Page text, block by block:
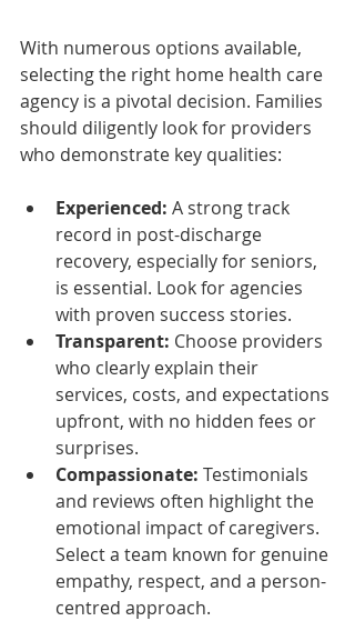
With numerous options available,
selecting the right home health care
agency is a pivotal decision. Families
should diligently look for providers
who demonstrate key qualities:
Experienced: A strong track
record in post-discharge
recovery, especially for seniors,
is essential. Look for agencies
with proven success stories.
Transparent: Choose providers
who clearly explain their
services, costs, and expectations
upfront, with no hidden fees or
surprises.
Compassionate: Testimonials
and reviews often highlight the
emotional impact of caregivers.
Select a team known for genuine
empathy, respect, and a person-
centred approach.